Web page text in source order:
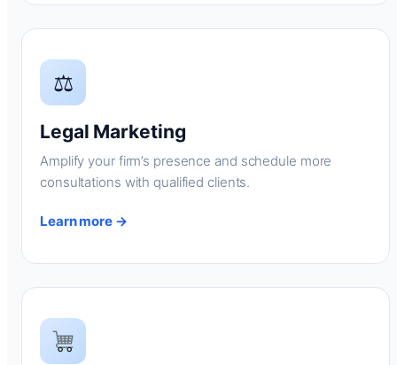
⚖
Legal Marketing
Amplify your firm’s presence and schedule more
consultations with qualified clients.
Learn more →